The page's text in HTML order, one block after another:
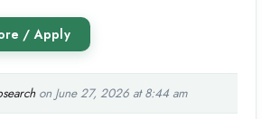
on June 27, 2026 at 8:44 am